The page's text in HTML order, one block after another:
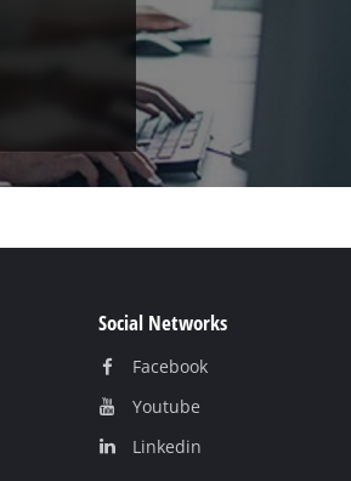
Social Networks
Facebook
Youtube
Linkedin